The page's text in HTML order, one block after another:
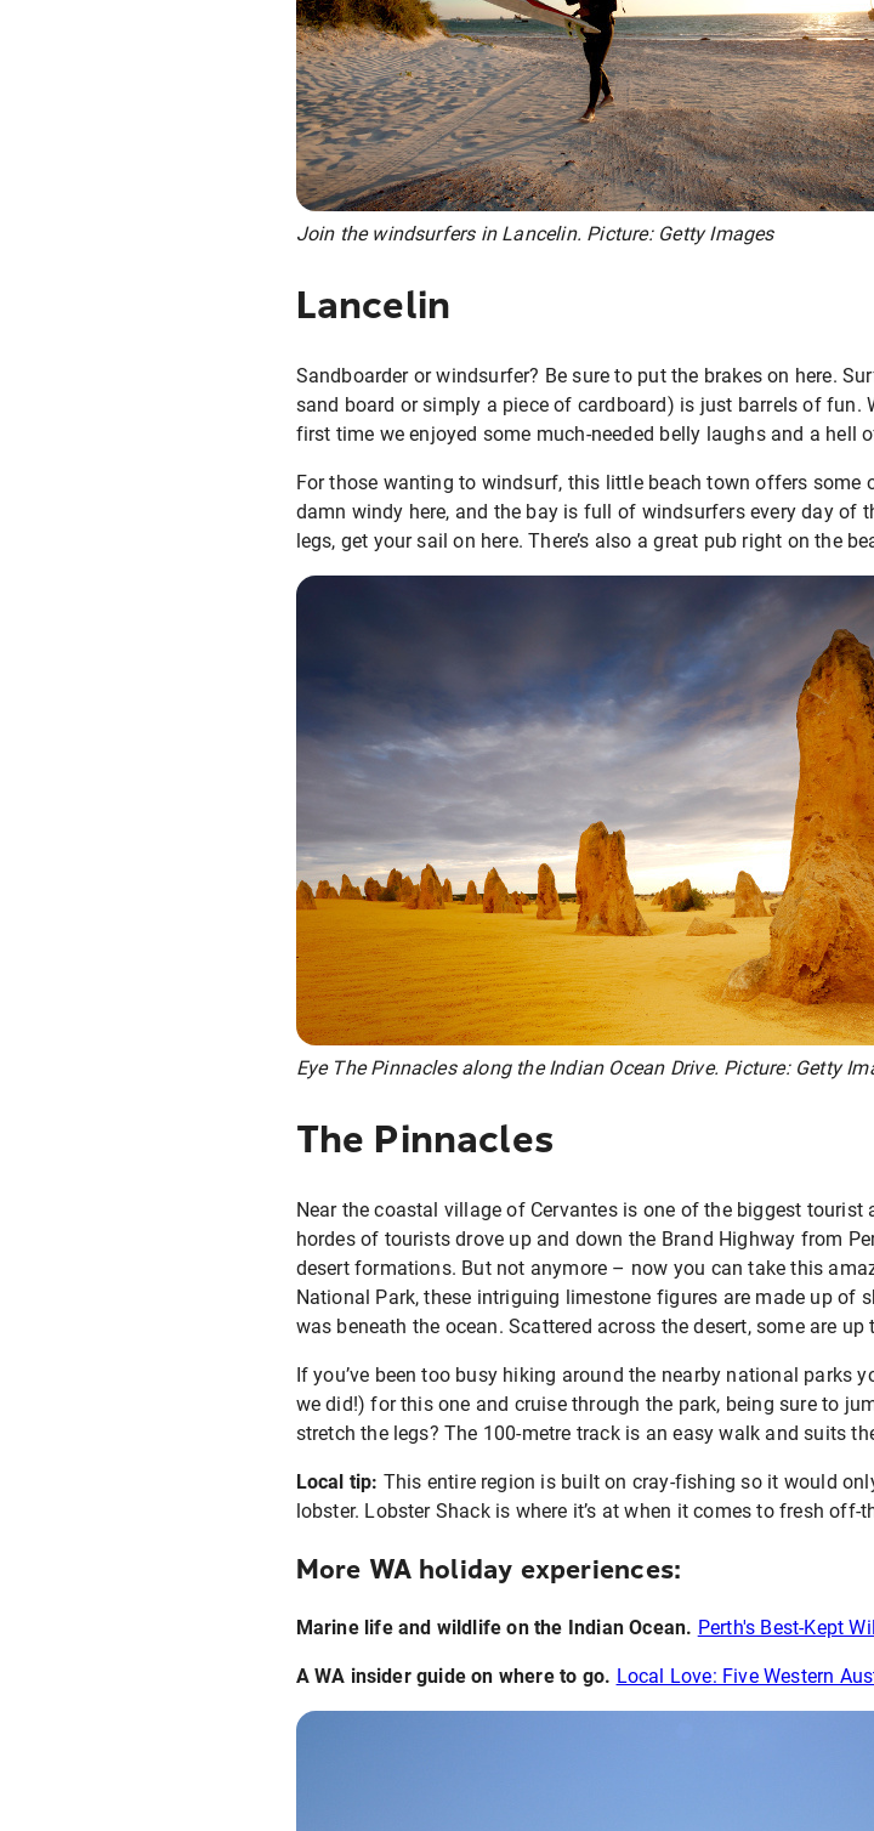
Join the windsurfers in Lancelin. Picture: Getty Images
Lancelin
Sandboarder or windsurfer? Be sure to put the brakes on here.
sand board or simply a piece of cardboard) is just barrels of fun.
first time we enjoyed some much-needed belly laughs and a hell
For those wanting to windsurf, this little beach town offers some
damn windy here, and the bay is full of windsurfers every day of
legs, get your sail on here. There’s also a great pub right on the
Eye The Pinnacles along the Indian Ocean Drive. Picture: Getty
The Pinnacles
Near the coastal village of Cervantes is one of the biggest
hordes of tourists drove up and down the Brand Highway from
desert formations. But not anymore – now you can take this
National Park, these intriguing limestone figures are made up of
was beneath the ocean. Scattered across the desert, some are up
If you’ve been too busy hiking around the nearby national
we did!) for this one and cruise through the park, being sure to
stretch the legs? The 100-metre track is an easy walk and suits
Local tip: This entire region is built on cray-fishing so it would
lobster. Lobster Shack is where it’s at when it comes to fresh off-
More WA holiday experiences:
Marine life and wildlife on the Indian Ocean. Perth's Best-Kept
A WA insider guide on where to go. Local Love: Five Western